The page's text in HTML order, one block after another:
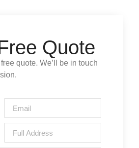
Quote
quote. We’ll be in touch